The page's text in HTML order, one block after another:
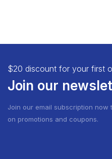
$20 discount for your first
Join our
Join our email subscription now
on promotions and coupons.